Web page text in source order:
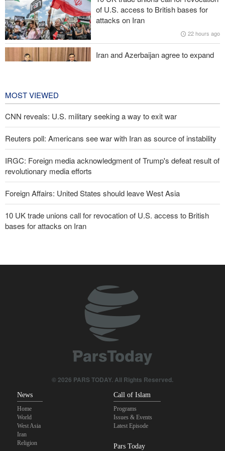
ineffective; military response necessary
IRGC spokesperson: Reopening Hormuz Strait depends on
acceptance Iran's conditions
of U.S. access to British bases for
attacks on Iran
22 hours ago
Iran and Azerbaijan agree to expand
MOST VIEWED
CNN reveals: U.S. military seeking a way to exit war
Reuters poll: Americans see war with Iran as source of instability
IRGC: Foreign media acknowledgment of Trump's defeat result of
revolutionary media efforts
Foreign Affairs: United States should leave West Asia
10 UK trade unions call for revocation of U.S. access to British
bases for attacks on Iran
any imported system in region
Pezeshkian: Our fighters amazed world
Analysis | Why Zionist lobby in U.S. is no longer as influential as it
Pakistan Defense Minister: Unity among Islamic countries
against Israeli regime is essential
© 2026 PARS TODAY. All Rights Reserved.
News
Home
World
West Asia
Iran
Religion
Call of Islam
Programs
Issues & Events
Latest Episode
Pars Today